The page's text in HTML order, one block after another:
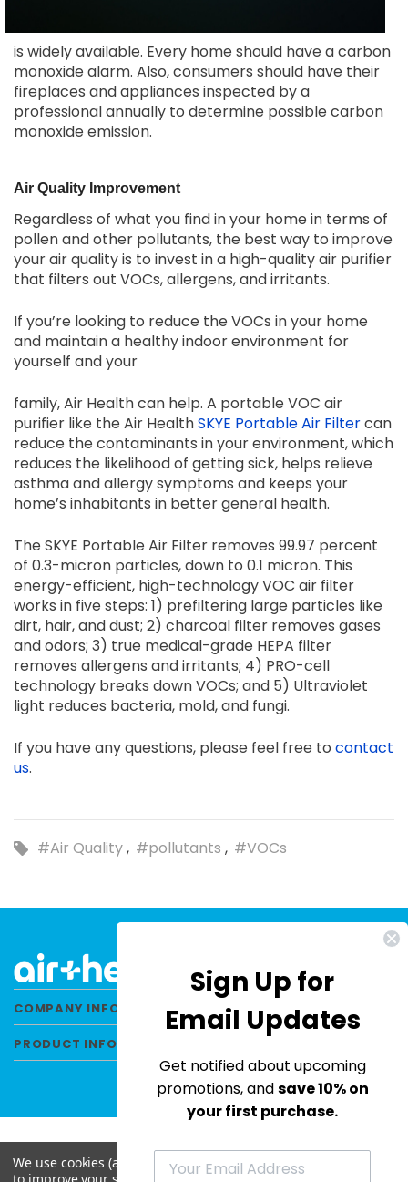
is widely available. Every home should have a carbon
monoxide alarm. Also, consumers should have their
fireplaces and appliances inspected by a
professional annually to determine possible carbon
monoxide emission.
Air Quality Improvement
Regardless of what you find in your home in terms of
pollen and other pollutants, the best way to improve
your air quality is to invest in a high-quality air purifier
that filters out VOCs, allergens, and irritants.
If you’re looking to reduce the VOCs in your home
and maintain a healthy indoor environment for
yourself and your
family, Air Health can help. A portable VOC air
purifier like the Air HealthSKYE Portable Air Filtercan
reduce the contaminants in your environment, which
reduces the likelihood of getting sick, helps relieve
asthma and allergy symptoms and keeps your
home’s inhabitants in better general health.
The SKYE Portable Air Filter removes 99.97 percent
of 0.3-micron particles, down to 0.1 micron. This
energy-efficient, high-technology VOC air filter
works in five steps: 1) prefiltering large particles like
dirt, hair, and dust; 2) charcoal filter removes gases
and odors; 3) true medical-grade HEPA filter
removes allergens and irritants; 4) PRO-cell
technology breaks down VOCs; and 5) Ultraviolet
light reduces bacteria, mold, and fungi.
If you have any questions, please feel free to contact
us.
#Air Quality #pollutants #VOCs
COMPANY INFORMATION
PRODUCT INFORMATION
We use cookies (and other similar technologies) to collect data
Sign Up for
Email Updates
Get notified about upcoming
promotions, andsave 10% on
your first purchase.